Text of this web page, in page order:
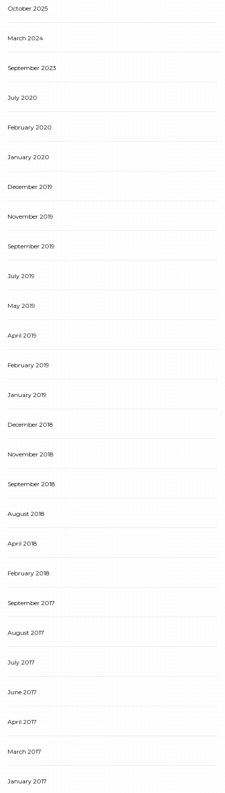
October 2025
March 2024
September 2023
July 2020
February 2020
January 2020
December 2019
November 2019
September 2019
July 2019
May 2019
April 2019
February 2019
January 2019
December 2018
November 2018
September 2018
August 2018
April 2018
February 2018
September 2017
August 2017
July 2017
June 2017
April 2017
March 2017
January 2017